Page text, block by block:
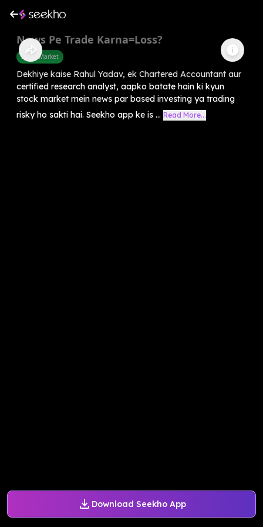
Download Seekho App
News Pe Trade Karna=Loss?
Share Market
Dekhiye kaise Rahul Yadav, ek Chartered Accountant aur
certified research analyst, aapko batate hain ki kyun
stock market mein news par based investing ya trading
risky ho sakti hai. Seekho app ke is ... Read More...